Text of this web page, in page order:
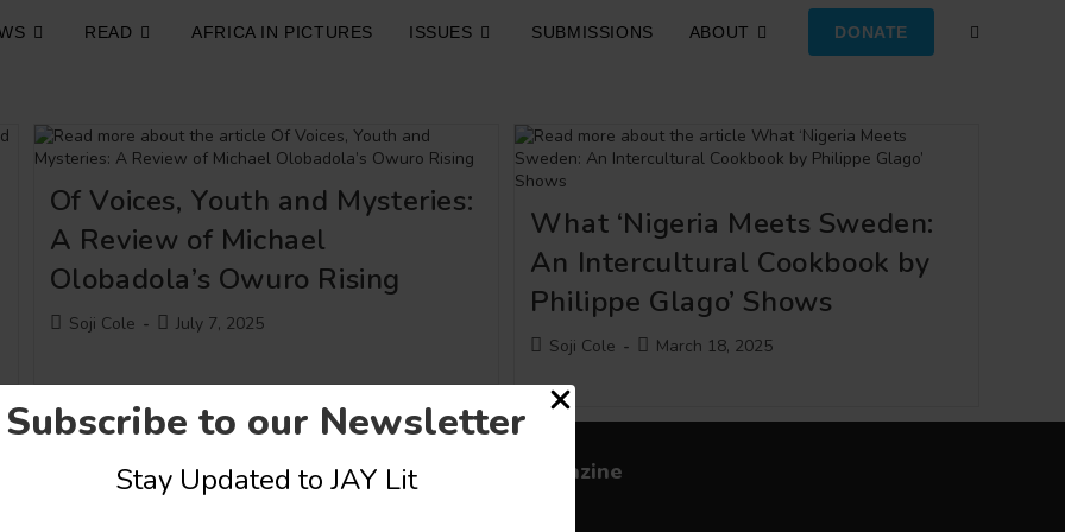
Subscribe to our Newsletter
Stay Updated to JAY Lit
READ AFRICA IN PICTURES ISSUES SUBMISSIONS ABOUT DONATE TOGGLE
Of Voices, Youth and Mysteries:
A Review of Michael
Olobadola’s Owuro Rising
PostSoji Cole
PostJuly 7, 2025
What ‘Nigeria Meets Sweden:
An Intercultural Cookbook by
Philippe Glago’ Shows
PostSoji Cole
PostMarch 18, 2025
Magazine